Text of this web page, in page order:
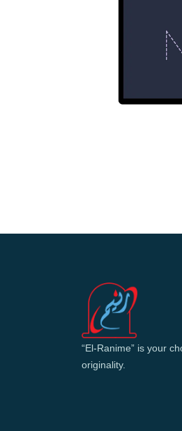
“El-Ranime” is your
originality.